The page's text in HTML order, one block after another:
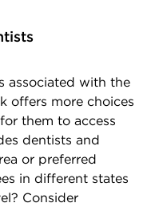
associated with the
offers more choices
them to access
dentists and
or preferred
in different states
Consider